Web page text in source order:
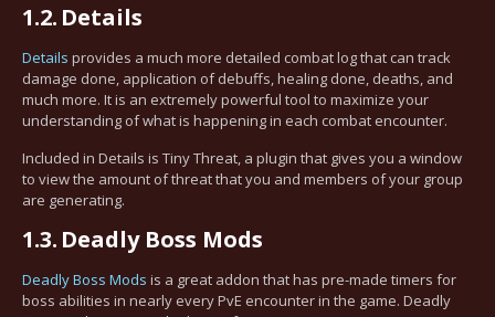
1.2. Details
Details provides a much more detailed combat log that can track
damage done, application of debuffs, healing done, deaths, and
much more. It is an extremely powerful tool to maximize your
understanding of what is happening in each combat encounter.
Included in Details is Tiny Threat, a plugin that gives you a window
to view the amount of threat that you and members of your group
are generating.
1.3. Deadly Boss Mods
Deadly Boss Mods is a great addon that has pre-made timers for
boss abilities in nearly every PvE encounter in the game. Deadly